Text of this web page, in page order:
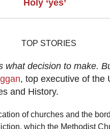
Holy ‘yes’
what decision to make.
, top executive of the
and History.